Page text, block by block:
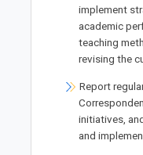
implement
academic
teaching
revising the
Report
initiatives,
and